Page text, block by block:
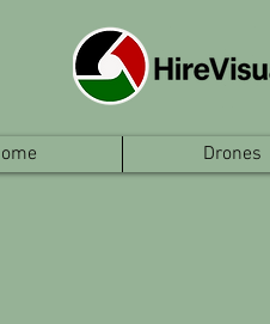
Drones